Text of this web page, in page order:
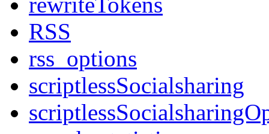
RSS
rss_options
scriptlessSocialsharing